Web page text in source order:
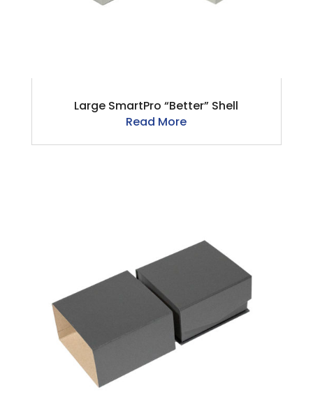
Large SmartPro “Better” Shell
Read More